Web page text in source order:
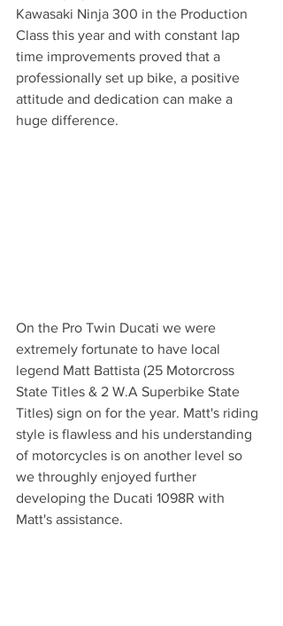
Kawasaki Ninja 300 in the Production
Class this year and with constant lap
time improvements proved that a
professionally set up bike, a positive
attitude and dedication can make a
huge difference.
On the Pro Twin Ducati we were
extremely fortunate to have local
legend Matt Battista (25 Motorcross
State Titles & 2 W.A Superbike State
Titles) sign on for the year. Matt's riding
style is flawless and his understanding
of motorcycles is on another level so
we throughly enjoyed further
developing the Ducati 1098R with
Matt's assistance.